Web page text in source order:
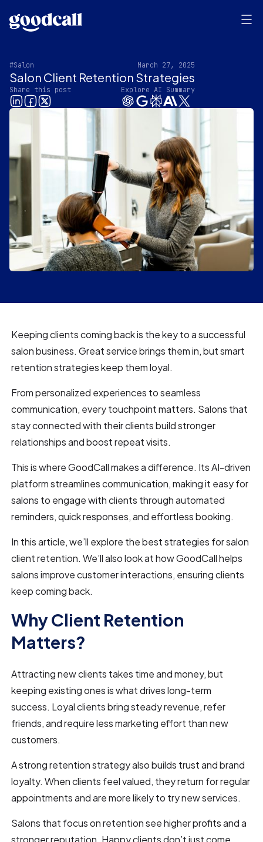
#Salon March 27, 2025
Salon Client Retention Strategies
Share this post Explore AI Summary
Keeping clients coming back is the key to a successful
salon business. Great service brings them in, but smart
retention strategies keep them loyal.
From personalized experiences to seamless
communication, every touchpoint matters. Salons that
stay connected with their clients build stronger
relationships and boost repeat visits.
This is where GoodCall makes a difference. Its AI-driven
platform streamlines communication, making it easy for
salons to engage with clients through automated
reminders, quick responses, and effortless booking.
In this article, we’ll explore the best strategies for salon
client retention. We’ll also look at how GoodCall helps
salons improve customer interactions, ensuring clients
keep coming back.
Why Client Retention
Matters?
Attracting new clients takes time and money, but
keeping existing ones is what drives long-term
success. Loyal clients bring steady revenue, refer
friends, and require less marketing effort than new
customers.
A strong retention strategy also builds trust and brand
loyalty. When clients feel valued, they return for regular
appointments and are more likely to try new services.
Salons that focus on retention see higher profits and a
stronger reputation. Happy clients don’t just come